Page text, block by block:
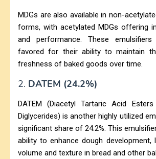
MDGs are also available in non-
forms, with acetylated MDGs offering
and performance. These
favored for their ability to maintain
freshness of baked goods over time.
2. DATEM (24.2%)
DATEM (Diacetyl Tartaric Acid
Diglycerides) is another highly utilized
significant share of 24.2%. This
ability to enhance dough development,
volume and texture in bread and other